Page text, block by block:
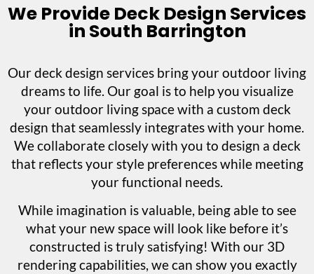
We Provide Deck Design Services
in South Barrington
Our deck design services bring your outdoor living
dreams to life. Our goal is to help you visualize
your outdoor living space with a custom deck
design that seamlessly integrates with your home.
We collaborate closely with you to design a deck
that reflects your style preferences while meeting
your functional needs.
While imagination is valuable, being able to see
what your new space will look like before it’s
constructed is truly satisfying! With our 3D
rendering capabilities, we can show you exactly